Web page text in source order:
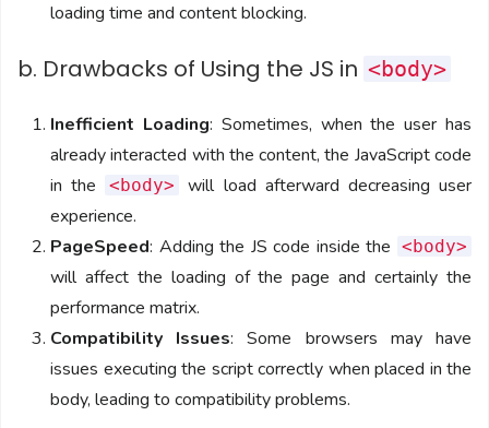
loading time and content blocking.
b. Drawbacks of Using the JS in <body>
Inefficient Loading: Sometimes, when the user has
already interacted with the content, the JavaScript code
in the
<body>
will load afterward decreasing user
experience.
PageSpeed: Adding the JS code inside the <body>
will affect the loading of the page and certainly the
performance matrix.
Compatibility Issues: Some browsers may have
issues executing the script correctly when placed in the
body, leading to compatibility problems.